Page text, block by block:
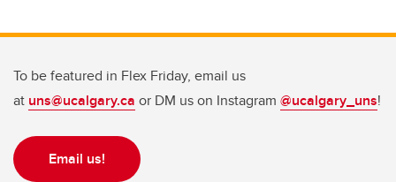
To be featured in Flex Friday, email us
at uns@ucalgary.ca or DM us on Instagram @ucalgary_uns!
Email us!